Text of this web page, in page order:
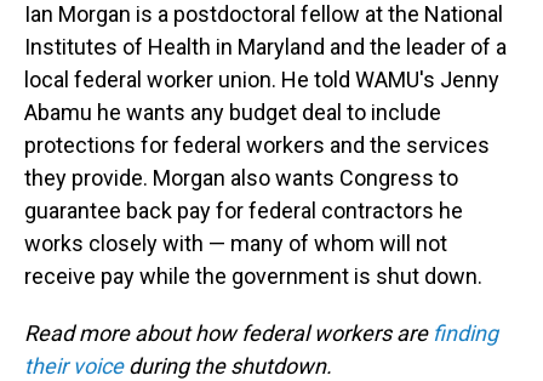
Ian Morgan is a postdoctoral fellow at the National
Institutes of Health in Maryland and the leader of a
local federal worker union. He told WAMU's Jenny
Abamu he wants any budget deal to include
protections for federal workers and the services
they provide. Morgan also wants Congress to
guarantee back pay for federal contractors he
works closely with — many of whom will not
receive pay while the government is shut down.
Read more about how federal workers are finding
their voiceduring the shutdown.